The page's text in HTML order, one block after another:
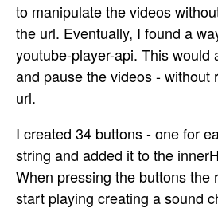
to manipulate the videos
the url. Eventually, I found a
youtube-player-api. This would
and pause the videos - without
url.
I created 34 buttons - one for
string and added it to the
When pressing the buttons the
start playing creating a sound